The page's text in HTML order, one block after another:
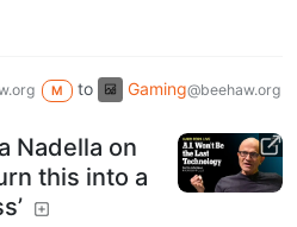
M to Gaming@beehaw.org
Nadella on
this into a